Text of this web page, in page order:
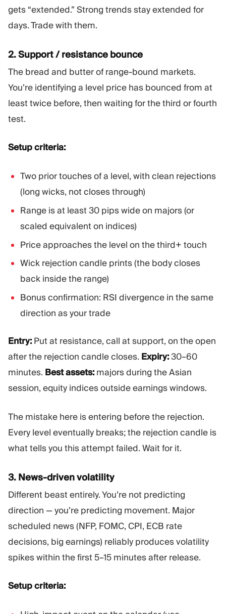
gets “extended.” Strong trends stay extended for
days. Trade with them.
2. Support / resistance bounce
The bread and butter of range-bound markets.
You’re identifying a level price has bounced from at
least twice before, then waiting for the third or fourth
test.
Setup criteria:
Two prior touches of a level, with clean rejections
(long wicks, not closes through)
Range is at least 30 pips wide on majors (or
scaled equivalent on indices)
Price approaches the level on the third+ touch
Wick rejection candle prints (the body closes
back inside the range)
Bonus confirmation: RSI divergence in the same
direction as your trade
Entry:Put at resistance, call at support, on the open
after the rejection candle closes. Expiry:30–60
minutes. Best assets:majors during the Asian
session, equity indices outside earnings windows.
The mistake here is entering before the rejection.
Every level eventually breaks; the rejection candle is
what tells you this attempt failed. Wait for it.
3. News-driven volatility
Different beast entirely. You’re not predicting
direction — you’re predicting movement. Major
scheduled news (NFP, FOMC, CPI, ECB rate
decisions, big earnings) reliably produces volatility
spikes within the first 5–15 minutes after release.
Setup criteria: